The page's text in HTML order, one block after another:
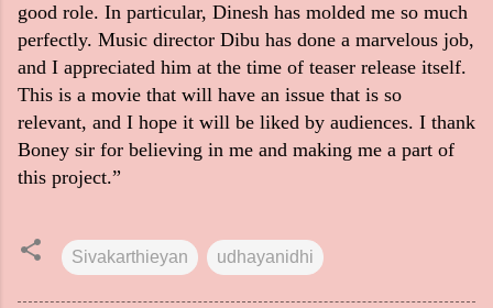
good role. In particular, Dinesh has molded me so much
perfectly. Music director Dibu has done a marvelous job,
and I appreciated him at the time of teaser release itself.
This is a movie that will have an issue that is so
relevant, and I hope it will be liked by audiences. I thank
Boney sir for believing in me and making me a part of
this project.”
Sivakarthieyan udhayanidhi